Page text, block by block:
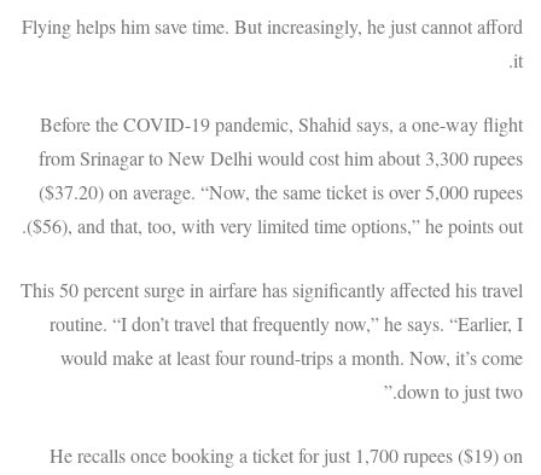
Flying helps him save time. But increasingly, he just cannot afford
it.
Before the COVID-19 pandemic, Shahid says, a one-way flight
from Srinagar to New Delhi would cost him about 3,300 rupees
($37.20) on average. “Now, the same ticket is over 5,000 rupees
($56), and that, too, with very limited time options,” he points out.
This 50 percent surge in airfare has significantly affected his travel
routine. “I don’t travel that frequently now,” he says. “Earlier, I
would make at least four round-trips a month. Now, it’s come
down to just two.”
He recalls once booking a ticket for just 1,700 rupees ($19) on